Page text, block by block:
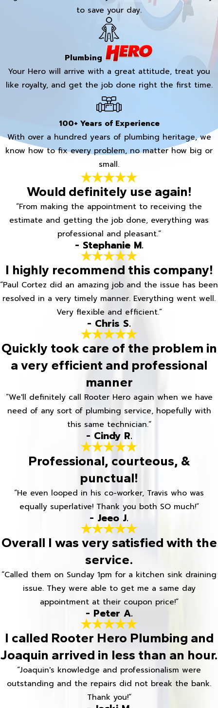
to save your day.
Plumbing
Your Hero will arrive with a great attitude, treat you
like royalty, and get the job done right the first time.
100+ Years of Experience
With over a hundred years of plumbing heritage, we
know how to fix every problem, no matter how big or
small.
Would definitely use again!
“From making the appointment to receiving the
estimate and getting the job done, everything was
professional and pleasant.”
- Stephanie M.
I highly recommend this company!
“Paul Cortez did an amazing job and the issue has been
resolved in a very timely manner. Everything went well.
Very flexible and efficient.”
- Chris S.
Quickly took care of the problem in
a very efficient and professional
manner
“We'll definitely call Rooter Hero again when we have
need of any sort of plumbing service, hopefully with
this same technician.”
- Cindy R.
Professional, courteous, &
punctual!
“He even looped in his co-worker, Travis who was
equally superlative! Thank you both SO much!”
- Jeeo J.
Overall I was very satisfied with the
service.
“Called them on Sunday 1pm for a kitchen sink draining
issue. They were able to get me a same day
appointment at their coupon price!”
- Peter A.
I called Rooter Hero Plumbing and
Joaquin arrived in less than an hour.
“Joaquin's knowledge and professionalism were
outstanding and the repairs did not break the bank.
Thank you!”